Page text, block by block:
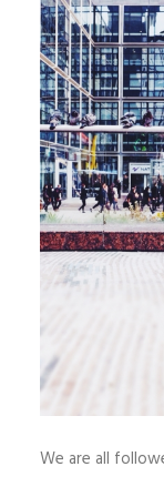
We are all